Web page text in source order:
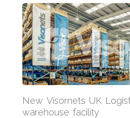
New Visornets UK
warehouse facility